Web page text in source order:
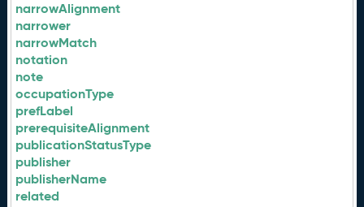
narrowAlignment
narrower
narrowMatch
notation
note
occupationType
prefLabel
prerequisiteAlignment
publicationStatusType
publisher
publisherName
related